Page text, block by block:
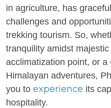
in agriculture, has
challenges and
trekking tourism. So,
tranquility amidst
acclimatization point, or a
Himalayan adventures,
you to experience its
hospitality.